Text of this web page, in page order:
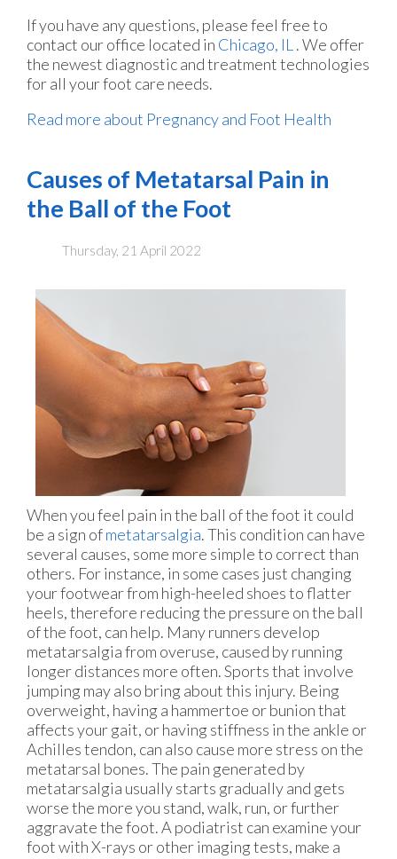
If you have any questions, please feel free to
contact our office located in Chicago, IL . We offer
the newest diagnostic and treatment technologies
for all your foot care needs.
Read more about Pregnancy and Foot Health
Causes of Metatarsal Pain in
the Ball of the Foot
Thursday, 21 April 2022
When you feel pain in the ball of the foot it could
be a sign ofmetatarsalgia. This condition can have
several causes, some more simple to correct than
others. For instance, in some cases just changing
your footwear from high-heeled shoes to flatter
heels, therefore reducing the pressure on the ball
of the foot, can help. Many runners develop
metatarsalgia from overuse, caused by running
longer distances more often. Sports that involve
jumping may also bring about this injury. Being
overweight, having a hammertoe or bunion that
affects your gait, or having stiffness in the ankle or
Achilles tendon, can also cause more stress on the
metatarsal bones. The pain generated by
metatarsalgia usually starts gradually and gets
worse the more you stand, walk, run, or further
aggravate the foot. A podiatrist can examine your
foot with X-rays or other imaging tests, make a